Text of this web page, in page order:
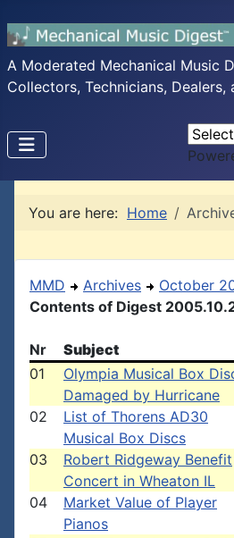
A Moderated Mechanical Music
Collectors, Technicians, Dealers,
You are here: Home
MMD Archives
October
Contents of Digest
Nr Subject
01
Olympia Musical Box
Damaged by Hurricane
02
List of Thorens AD30
Musical Box Discs
03
Robert Ridgeway Benefit
Concert in Wheaton IL
04
Market Value of Player
Pianos